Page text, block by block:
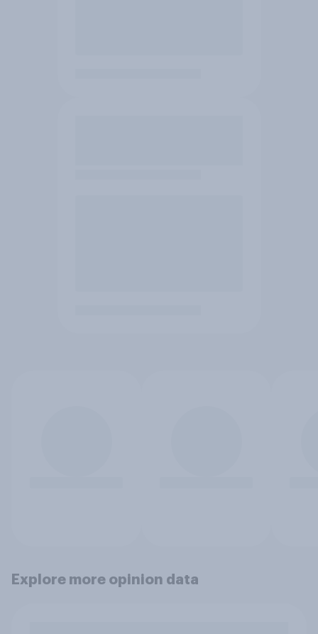
Explore more opinion data